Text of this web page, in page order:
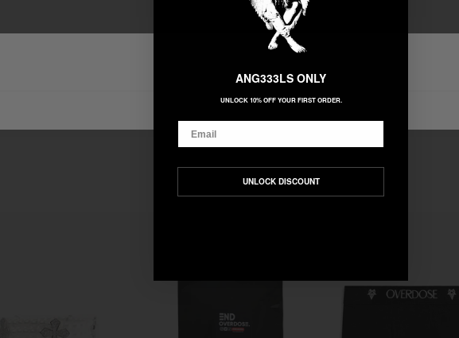
Unable to load recommendations
ANG333LS ONLY
UNLOCK 10% OFF YOUR FIRST ORDER.
UNLOCK DISCOUNT